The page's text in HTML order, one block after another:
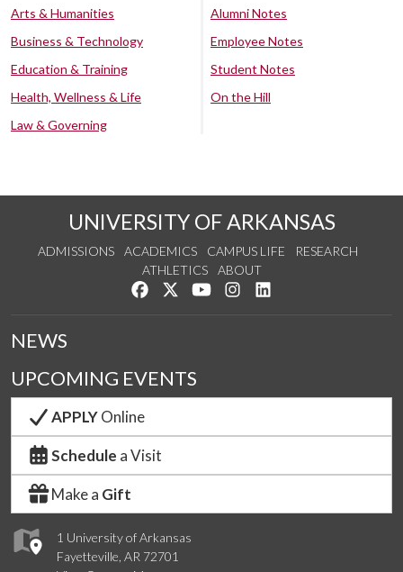
Arts & Humanities
Business & Technology
Education & Training
Health, Wellness & Life
Law & Governing
Alumni Notes
Employee Notes
Student Notes
On the Hill
UNIVERSITY OF ARKANSAS
ADMISSIONS ACADEMICS CAMPUS LIFE
RESEARCH
ATHLETICS
ABOUT
Like us on Facebook
Follow us on Twitter
Watch us on YouTube
See us on Instagram
1 University of Arkansas
Fayetteville, AR 72701
NEWS
UPCOMING EVENTS
APPLYOnline
Schedule a Visit
Make a Gift